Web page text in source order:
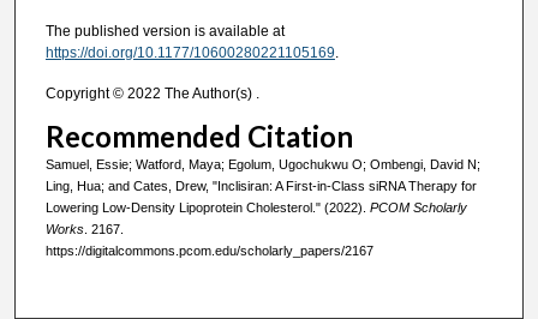
The published version is available at
https://doi.org/10.1177/10600280221105169.
Copyright © 2022 The Author(s) .
Recommended Citation
Samuel, Essie; Watford, Maya; Egolum, Ugochukwu O; Ombengi, David N;
Ling, Hua; and Cates, Drew, "Inclisiran: A First-in-Class siRNA Therapy for
Lowering Low-Density Lipoprotein Cholesterol." (2022). PCOM Scholarly
Works. 2167.
https://digitalcommons.pcom.edu/scholarly_papers/2167